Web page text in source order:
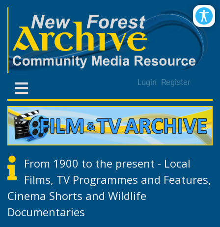
Login Register
From 1900 to the present - Local
Films, TV Programmes and Features,
Cinema Shorts and Wildlife
Documentaries